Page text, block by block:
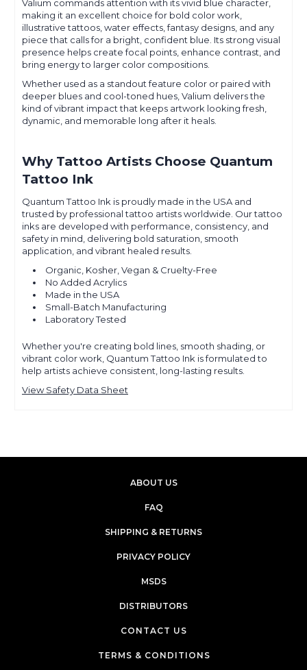
Valium commands attention with its vivid blue character,
making it an excellent choice for bold color work,
illustrative tattoos, water effects, fantasy designs, and any
piece that calls for a bright, confident blue. Its strong visual
presence helps create focal points, enhance contrast, and
bring energy to larger color compositions.
Whether used as a standout feature color or paired with
deeper blues and cool-toned hues, Valium delivers the
kind of vibrant impact that keeps artwork looking fresh,
dynamic, and memorable long after it heals.
Why Tattoo Artists Choose Quantum
Tattoo Ink
Quantum Tattoo Ink is proudly made in the USA and
trusted by professional tattoo artists worldwide. Our tattoo
inks are developed with performance, consistency, and
safety in mind, delivering bold saturation, smooth
application, and vibrant healed results.
Organic, Kosher, Vegan & Cruelty-Free
No Added Acrylics
Made in the USA
Small-Batch Manufacturing
Laboratory Tested
Whether you're creating bold lines, smooth shading, or
vibrant color work, Quantum Tattoo Ink is formulated to
help artists achieve consistent, long-lasting results.
View Safety Data Sheet
ABOUT US
FAQ
SHIPPING & RETURNS
PRIVACY POLICY
MSDS
DISTRIBUTORS
CONTACT US
TERMS & CONDITIONS